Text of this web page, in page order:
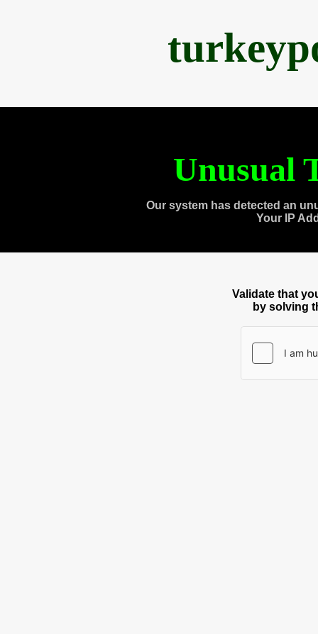
Unusual
Our system has detected an
Your IP
Validate that
by solving